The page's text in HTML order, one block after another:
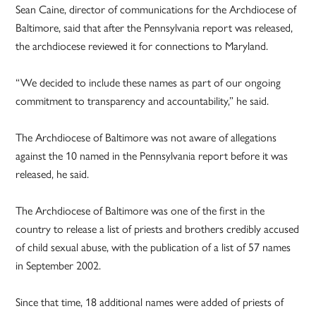
Sean Caine, director of communications for the Archdiocese of
Baltimore, said that after the Pennsylvania report was released,
the archdiocese reviewed it for connections to Maryland.
“We decided to include these names as part of our ongoing
commitment to transparency and accountability,” he said.
The Archdiocese of Baltimore was not aware of allegations
against the 10 named in the Pennsylvania report before it was
released, he said.
The Archdiocese of Baltimore was one of the first in the
country to release a list of priests and brothers credibly accused
of child sexual abuse, with the publication of a list of 57 names
in September 2002.
Since that time, 18 additional names were added of priests of